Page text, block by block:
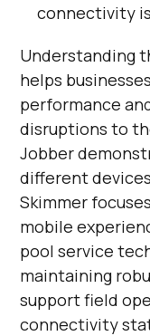
connectivity
Understanding
helps
performance
disruptions to
Jobber
different
Skimmer
mobile
pool service
maintaining
support field
connectivity